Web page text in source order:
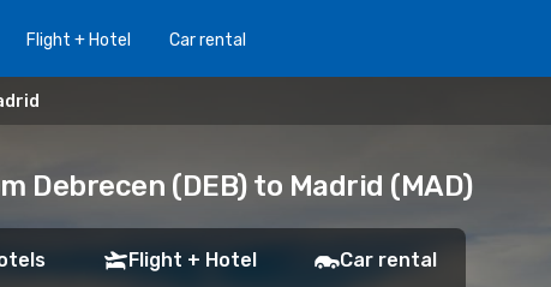
Flight + Hotel Car rental
Debrecen (DEB) to Madrid (MAD)
Flight + Hotel Car rental